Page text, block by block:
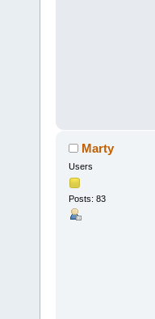
Marty
Users
Posts: 83